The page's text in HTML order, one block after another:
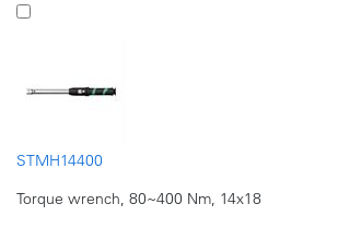
STMH14400
Torque wrench, 80~400 Nm, 14x18